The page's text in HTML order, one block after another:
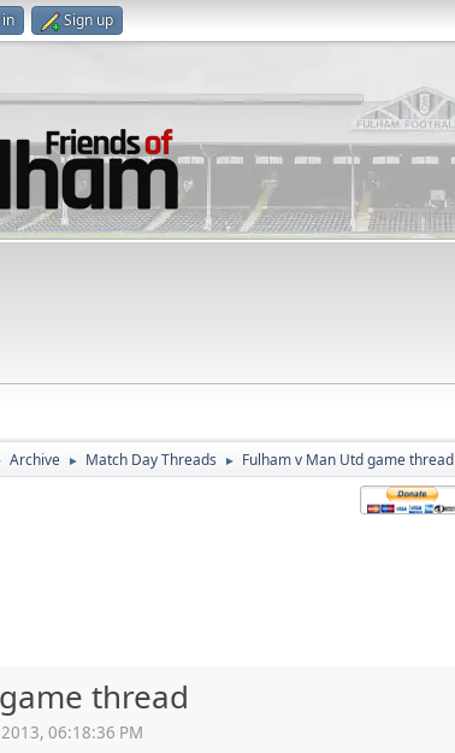
Sign up
Archive ► Match Day Threads ► Fulham v Man Utd game thread
thread
06:18:36 PM